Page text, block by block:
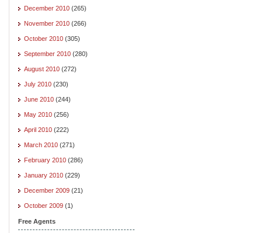
December 2010 (265)
November 2010 (266)
October 2010 (305)
September 2010 (280)
August 2010 (272)
July 2010 (230)
June 2010 (244)
May 2010 (256)
April 2010 (222)
March 2010 (271)
February 2010 (286)
January 2010 (229)
December 2009 (21)
October 2009 (1)
Free Agents